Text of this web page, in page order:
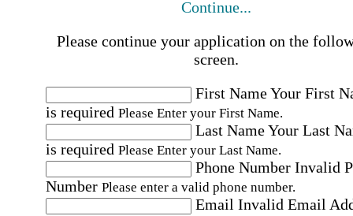
Continue...
Please continue your application on the
screen.
First NameYour First
is required Please Enter your First Name.
Last NameYour Last
is required Please Enter your Last Name.
Phone Number Invalid
Number Please enter a valid phone number.
Email Invalid Email